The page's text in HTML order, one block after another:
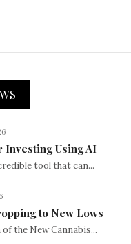
Investing Using AI
tool that can...
to New Lows
the New Cannabis...